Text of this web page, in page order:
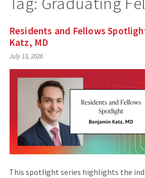
Residents and Fellows
Katz, MD
July 13, 2026
This spotlight series highlights the